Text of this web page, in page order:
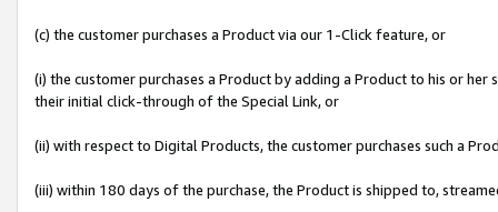
(c) the customer purchases a Product via our 1-Click feature, or
(i) the customer purchases a Product by adding a Product to his or
their initial click-through of the Special Link, or
(ii) with respect to Digital Products, the customer purchases such a
(iii) within 180 days of the purchase, the Product is shipped to,